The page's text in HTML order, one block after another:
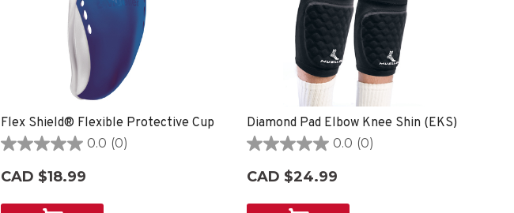
Flex Shield® Flexible Protective Cup
0.0 (0)
0.0
of
CAD $18.99
Diamond Pad Elbow Knee Shin (EKS)
0.0 (0)
0.0
of
CAD $24.99